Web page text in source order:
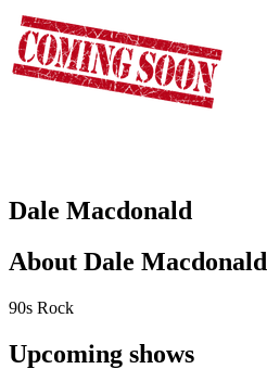
Dale Macdonald
About Dale Macdonald
90s Rock
Upcoming shows